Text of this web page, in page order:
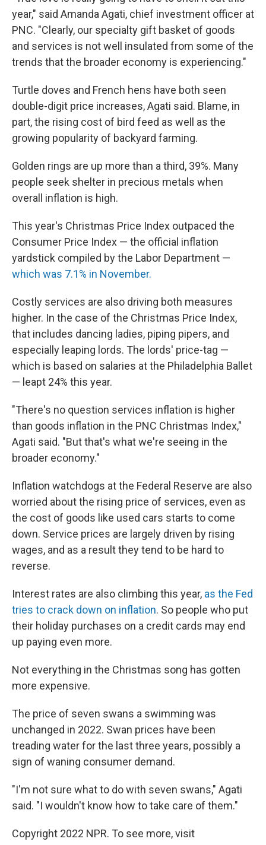
year," said Amanda Agati, chief investment officer at
PNC. "Clearly, our specialty gift basket of goods
and services is not well insulated from some of the
trends that the broader economy is experiencing."
Turtle doves and French hens have both seen
double-digit price increases, Agati said. Blame, in
part, the rising cost of bird feed as well as the
growing popularity of backyard farming.
Golden rings are up more than a third, 39%. Many
people seek shelter in precious metals when
overall inflation is high.
This year's Christmas Price Index outpaced the
Consumer Price Index — the official inflation
yardstick compiled by the Labor Department —
which was 7.1% in November.
Costly services are also driving both measures
higher. In the case of the Christmas Price Index,
that includes dancing ladies, piping pipers, and
especially leaping lords. The lords' price-tag —
which is based on salaries at the Philadelphia Ballet
— leapt 24% this year.
"There's no question services inflation is higher
than goods inflation in the PNC Christmas Index,"
Agati said. "But that's what we're seeing in the
broader economy."
Inflation watchdogs at the Federal Reserve are also
worried about the rising price of services, even as
the cost of goods like used cars starts to come
down. Service prices are largely driven by rising
wages, and as a result they tend to be hard to
reverse.
Interest rates are also climbing this year, as the Fed
tries to crack down on inflation. So people who put
their holiday purchases on a credit cards may end
up paying even more.
Not everything in the Christmas song has gotten
more expensive.
The price of seven swans a swimming was
unchanged in 2022. Swan prices have been
treading water for the last three years, possibly a
sign of waning consumer demand.
"I'm not sure what to do with seven swans," Agati
said. "I wouldn't know how to take care of them."
Copyright 2022 NPR. To see more, visit